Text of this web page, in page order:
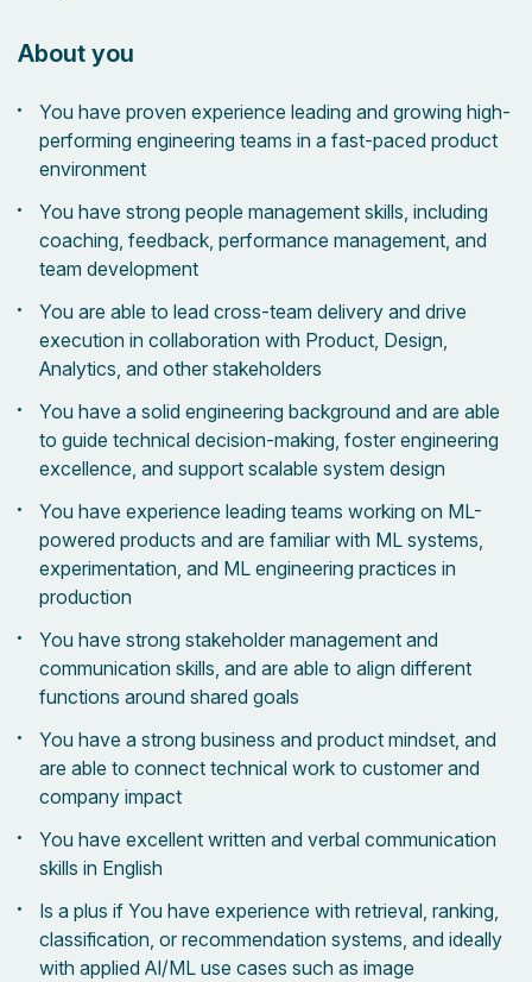
About you
You have proven experience leading and growing high-
performing engineering teams in a fast-paced product
environment
You have strong people management skills, including
coaching, feedback, performance management, and
team development
You are able to lead cross-team delivery and drive
execution in collaboration with Product, Design,
Analytics, and other stakeholders
You have a solid engineering background and are able
to guide technical decision-making, foster engineering
excellence, and support scalable system design
You have experience leading teams working on ML-
powered products and are familiar with ML systems,
experimentation, and ML engineering practices in
production
You have strong stakeholder management and
communication skills, and are able to align different
functions around shared goals
You have a strong business and product mindset, and
are able to connect technical work to customer and
company impact
You have excellent written and verbal communication
skills in English
Is a plus if You have experience with retrieval, ranking,
classification, or recommendation systems, and ideally
with applied AI/ML use cases such as image